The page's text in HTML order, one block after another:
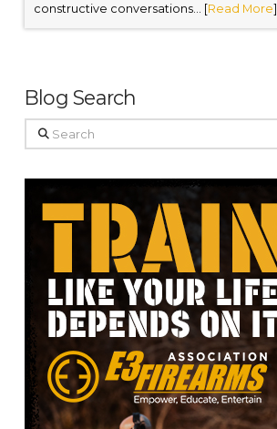
constructive conversations... [Read More]
Blog Search
Search